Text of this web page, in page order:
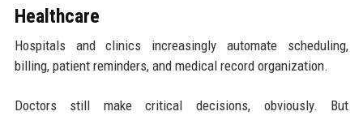
Healthcare
Hospitals and clinics increasingly automate scheduling,
billing, patient reminders, and medical record organization.
Doctors still make critical decisions, obviously. But